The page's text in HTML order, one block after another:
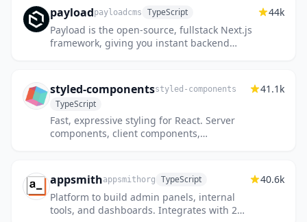
payloadpayloadcms TypeScript
Payload is the open-source, fullstack Next.js
framework, giving you instant backend
44k
styled-componentsstyled-components
TypeScript
Fast, expressive styling for React. Server
components, client components,
41.1k
appsmithappsmithorg TypeScript
Platform to build admin panels, internal
tools, and dashboards. Integrates with 25+
40.6k